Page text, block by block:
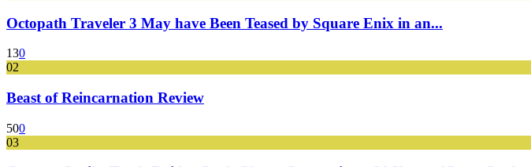
Octopath Traveler 3 May have Been Teased by Square Enix in an...
130
02
Beast of Reincarnation Review
500
03